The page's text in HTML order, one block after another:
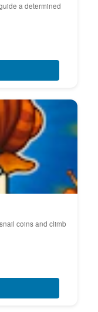
a determined
coins and climb